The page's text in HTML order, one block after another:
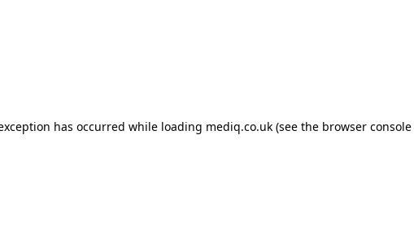
has occurred while loading mediq.co.uk (see the browser console